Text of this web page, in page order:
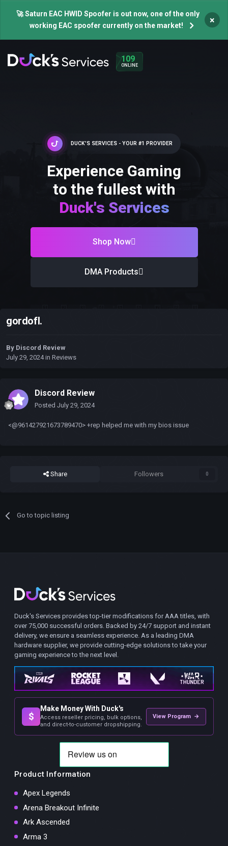
🚀 Saturn EAC HWID Spoofer is out now, one of the only
working EAC spoofer currently on the market!
×
109
ONLINE
DUCK'S SERVICES - YOUR #1 PROVIDER
Experience Gaming
to the fullest with
Duck's Services
Shop Now
DMA Products
gordofl.
By Discord Review
July 29, 2024in Reviews
Discord Review
Posted July 29, 2024
<@961427921673789470> +rep helped me with my bios issue
Share Followers 0
Go to topic listing
Duck's Services provides top-tier modifications for AAA titles, with
over 75,000 successful orders. Backed by 24/7 support and instant
delivery, we ensure a seamless experience. As a leading DMA
hardware supplier, we provide cutting-edge solutions to take your
gaming experience to the next level.
$
Make Money With Duck's
Access reseller pricing, bulk options,
and direct-to-customer dropshipping.
View Program →
Product Information
Apex Legends
Arena Breakout Infinite
Ark Ascended
Arma 3